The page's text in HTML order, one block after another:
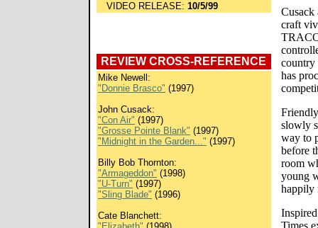
VIDEO RELEASE: 10/5/99
REVIEW CROSS-REFERENCE
Mike Newell:
"Donnie Brasco" (1997)
John Cusack:
"Con Air" (1997)
"Grosse Pointe Blank" (1997)
"Midnight in the Garden..." (1997)
Billy Bob Thornton:
"Armageddon" (1998)
"U-Turn" (1997)
"Sling Blade" (1996)
Cate Blanchett:
Cusack
craft
country
has
slowly
way to
before
room
young
happily
Times